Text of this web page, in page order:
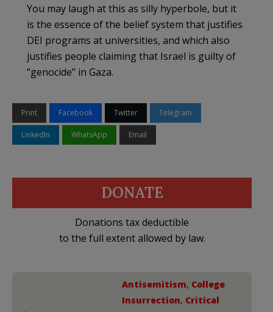
You may laugh at this as silly hyperbole, but it
is the essence of the belief system that justifies
DEI programs at universities, and which also
justifies people claiming that Israel is guilty of
“genocide” in Gaza.
Print Facebook Twitter Telegram
LinkedIn WhatsApp Email
DONATE
Donations tax deductible
to the full extent allowed by law.
Antisemitism, College
Insurrection, Critical